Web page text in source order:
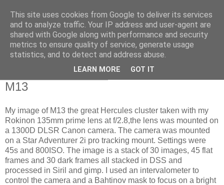
Swansea Astronomical
Society Blog
M13
My image of M13 the great Hercules cluster taken with my
Rokinon 135mm prime lens at f/2.8,the lens was mounted on
a 1300D DLSR Canon camera. The camera was mounted
on a Star Adventurer 2i pro tracking mount. Settings were
45s and 800ISO. The image is a stack of 30 images, 45 flat
frames and 30 dark frames all stacked in DSS and
processed in Siril and gimp. I used an intervalometer to
control the camera and a Bahtinov mask to focus on a bright
This site uses cookies from Google to deliver its services
and to analyze traffic. Your IP address and user-agent are
shared with Google along with performance and security
metrics to ensure quality of service, generate usage
statistics, and to detect and address abuse.
LEARN MORE GOT IT